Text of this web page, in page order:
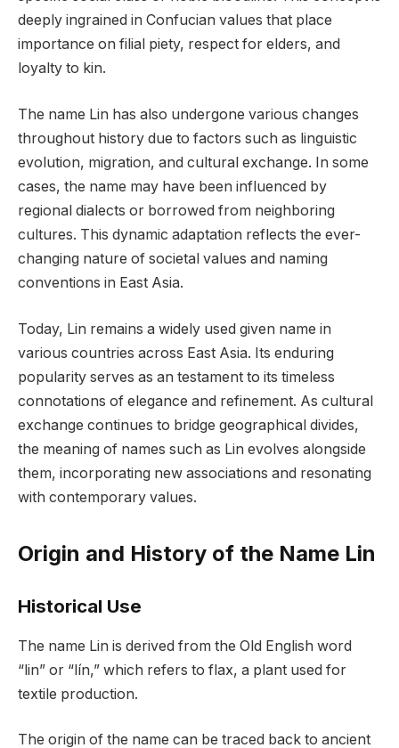
deeply ingrained in Confucian values that place
importance on filial piety, respect for elders, and
loyalty to kin.
The name Lin has also undergone various changes
throughout history due to factors such as linguistic
evolution, migration, and cultural exchange. In some
cases, the name may have been influenced by
regional dialects or borrowed from neighboring
cultures. This dynamic adaptation reflects the ever-
changing nature of societal values and naming
conventions in East Asia.
Today, Lin remains a widely used given name in
various countries across East Asia. Its enduring
popularity serves as an testament to its timeless
connotations of elegance and refinement. As cultural
exchange continues to bridge geographical divides,
the meaning of names such as Lin evolves alongside
them, incorporating new associations and resonating
with contemporary values.
Origin and History of the Name Lin
Historical Use
The name Lin is derived from the Old English word
“lin” or “lín,” which refers to flax, a plant used for
textile production.
The origin of the name can be traced back to ancient